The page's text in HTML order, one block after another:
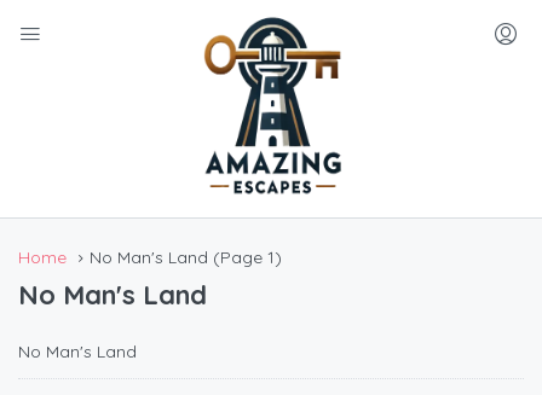
Home No Man's Land (Page 1)
No Man's Land
No Man's Land